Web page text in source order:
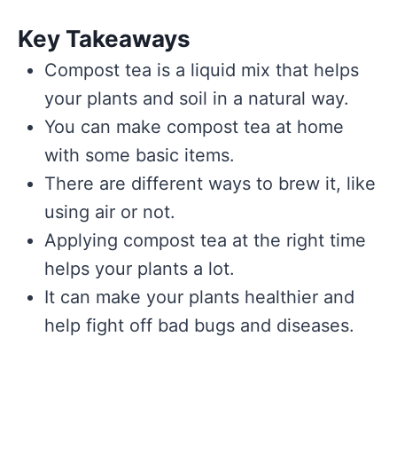
Key Takeaways
Compost tea is a liquid mix that helps
your plants and soil in a natural way.
You can make compost tea at home
with some basic items.
There are different ways to brew it, like
using air or not.
Applying compost tea at the right time
helps your plants a lot.
It can make your plants healthier and
help fight off bad bugs and diseases.